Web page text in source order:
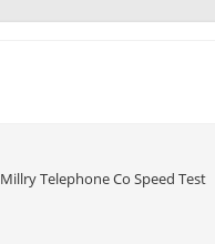
Millry Telephone Co Speed Test